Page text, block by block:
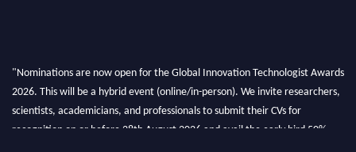
"Nominations are now open for the Global Innovation Technologist Awards
2026. This will be a hybrid event (online/in-person). We invite researchers,
scientists, academicians, and professionals to submit their CVs for
recognition on or before 28th August 2026 and avail the early bird 50%